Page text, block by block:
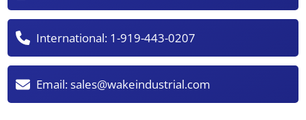
International: 1-919-443-0207
Email:sales@wakeindustrial.com